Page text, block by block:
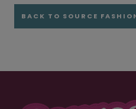
BACK TO SOURCE